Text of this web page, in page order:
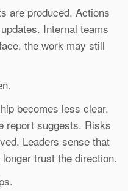
are produced. Actions
Internal teams
the work may still
becomes less clear.
report suggests. Risks
Leaders sense that
trust the direction.